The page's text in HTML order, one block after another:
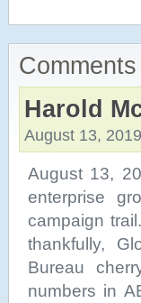
Harold
August 13,
August 13,
enterprise
campaign
thankfully,
Bureau
numbers in